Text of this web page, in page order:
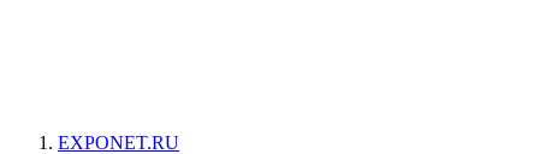
EXPONET.RU